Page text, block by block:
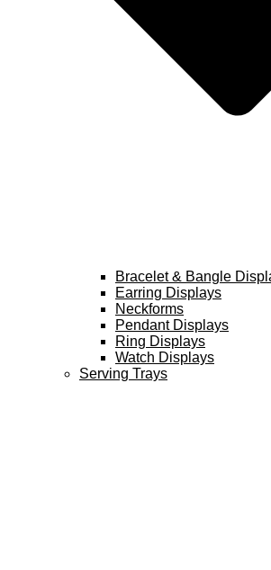
Bracelet & Bangle
Earring Displays
Neckforms
Pendant Displays
Ring Displays
Watch Displays
Serving Trays